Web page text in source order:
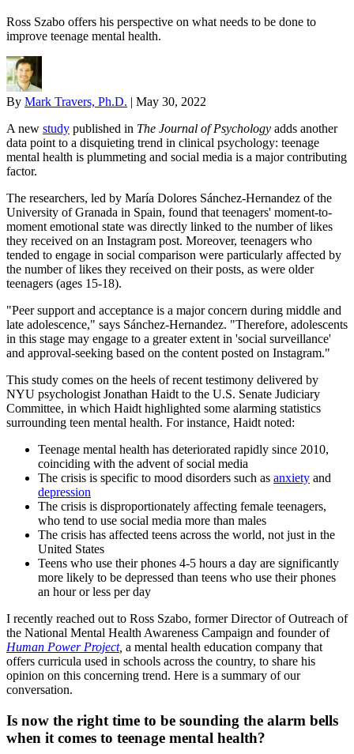
Ross Szabo offers his perspective on what needs to be done to
improve teenage mental health.
By Mark Travers, Ph.D. | May 30, 2022
A new study published in The Journal of Psychology adds another
data point to a disquieting trend in clinical psychology: teenage
mental health is plummeting and social media is a major contributing
factor.
The researchers, led by María Dolores Sánchez-Hernandez of the
University of Granada in Spain, found that teenagers' moment-to-
moment emotional state was directly linked to the number of likes
they received on an Instagram post. Moreover, teenagers who
tended to engage in social comparison were particularly affected by
the number of likes they received on their posts, as were older
teenagers (ages 15-18).
"Peer support and acceptance is a major concern during middle and
late adolescence," says Sánchez-Hernandez. "Therefore, adolescents
in this stage may engage to a greater extent in 'social surveillance'
and approval-seeking based on the content posted on Instagram."
This study comes on the heels of recent testimony delivered by
NYU psychologist Jonathan Haidt to the U.S. Senate Judiciary
Committee, in which Haidt highlighted some alarming statistics
surrounding teen mental health. For instance, Haidt noted:
Teenage mental health has deteriorated rapidly since 2010,
coinciding with the advent of social media
The crisis is specific to mood disorders such as anxiety and
depression
The crisis is disproportionately affecting female teenagers,
who tend to use social media more than males
The crisis has affected teens across the world, not just in the
United States
Teens who use their phones 4-5 hours a day are significantly
more likely to be depressed than teens who use their phones
an hour or less per day
I recently reached out to Ross Szabo, former Director of Outreach of
the National Mental Health Awareness Campaign and founder of
Human Power Project, a mental health education company that
offers curricula used in schools across the country, to share his
opinion on this concerning trend. Here is a summary of our
conversation.
Is now the right time to be sounding the alarm bells
when it comes to teenage mental health?